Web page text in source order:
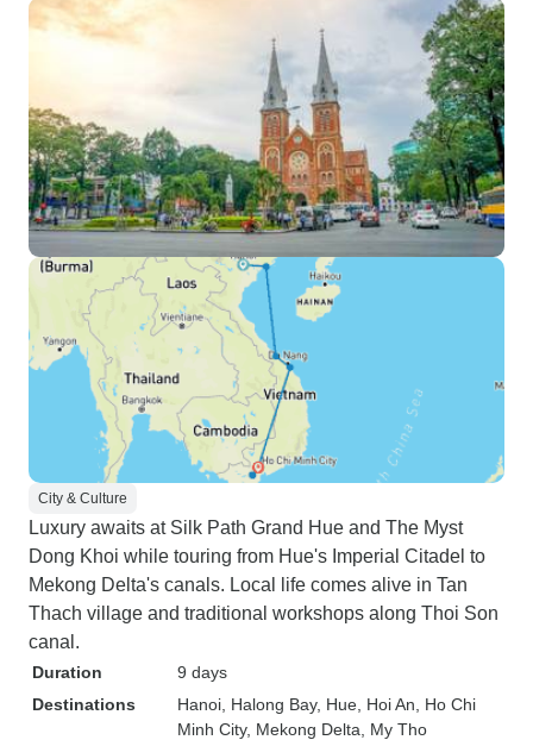
City & Culture
Luxury awaits at Silk Path Grand Hue and The Myst
Dong Khoi while touring from Hue's Imperial Citadel to
Mekong Delta's canals. Local life comes alive in Tan
Thach village and traditional workshops along Thoi Son
canal.
Duration
9 days
Destinations
Hanoi , Halong Bay, Hue , Hoi An , Ho Chi
Minh City, Mekong Delta , My Tho